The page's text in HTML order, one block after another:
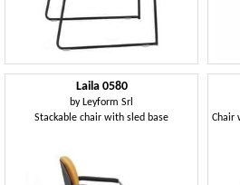
Laila 0580
by Leyform Srl
Stackable chair with sled base